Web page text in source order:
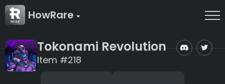
HowRare
Tokonami Revolution
Item #218